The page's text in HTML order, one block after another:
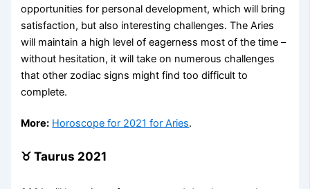
opportunities for personal development, which will bring
satisfaction, but also interesting challenges. The Aries
will maintain a high level of eagerness most of the time –
without hesitation, it will take on numerous challenges
that other zodiac signs might find too difficult to
complete.
More: Horoscope for 2021 for Aries.
♉ Taurus 2021